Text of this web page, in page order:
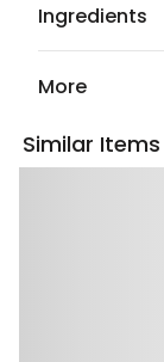
Ingredients
More
Similar Items